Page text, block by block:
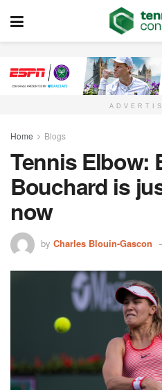
Home Blogs
Tennis Elbow:
Bouchard is
now
by Charles Blouin-Gascon